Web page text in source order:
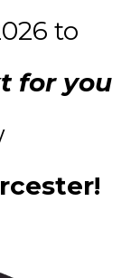
to
for you